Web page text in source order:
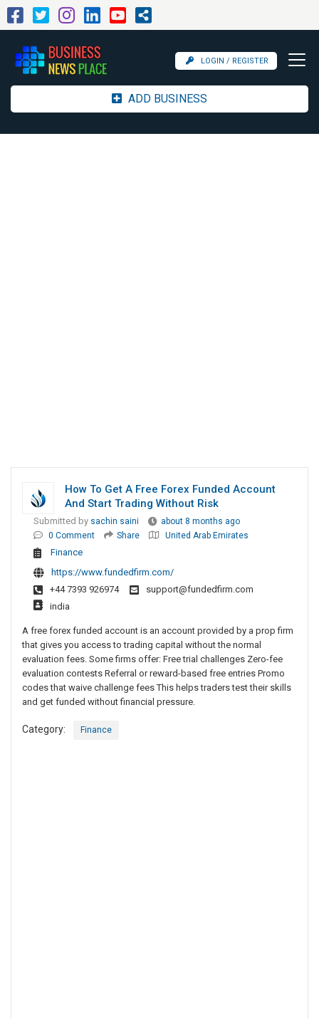
LOGIN / REGISTER
ADD BUSINESS
How To Get A Free Forex Funded Account
And Start Trading Without Risk
Submitted by sachin saini
about 8 months ago
0 Comment
Share United Arab Emirates
Finance
https://www.fundedfirm.com/
+44 7393 926974
support@fundedfirm.com
india
A free forex funded account is an account provided by a prop firm
that gives you access to trading capital without the normal
evaluation fees. Some firms offer: Free trial challenges Zero-fee
evaluation contests Referral or reward-based free entries Promo
codes that waive challenge fees This helps traders test their skills
and get funded without financial pressure.
Category: Finance